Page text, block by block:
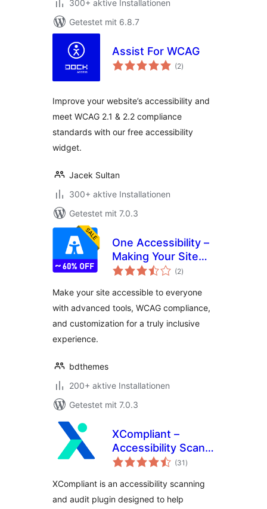
300+ aktive Installationen
Getestet mit 6.8.7
Assist For WCAG
(2Bewertungen
gesamt
)
Improve your website’s accessibility and
meet WCAG 2.1 & 2.2 compliance
standards with our free accessibility
widget.
Jacek Sultan
300+ aktive Installationen
Getestet mit 7.0.3
One Accessibility –
Making Your Site
Accessible to
(2Bewertungen
gesamt
)
Make your site accessible to everyone
with advanced tools, WCAG compliance,
and customization for a truly inclusive
experience.
bdthemes
200+ aktive Installationen
Getestet mit 7.0.3
XCompliant –
Accessibility Scan
& Audit
(31 Bewertungen
gesamt
)
XCompliant is an accessibility scanning
and audit plugin designed to help